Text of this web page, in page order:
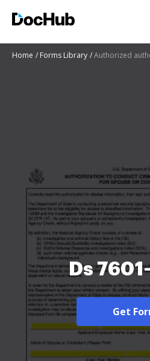
Home Forms Library Authorized
Ds
Get